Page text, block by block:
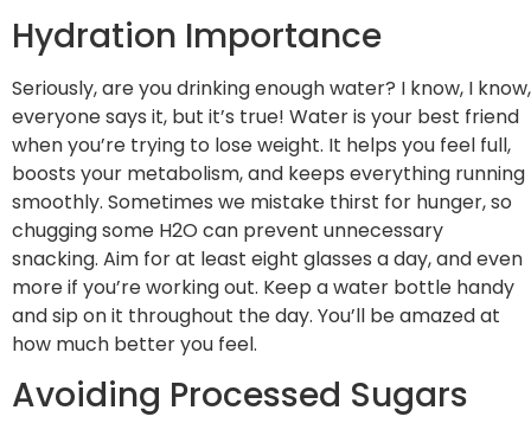
Hydration Importance
Seriously, are you drinking enough water? I know, I know,
everyone says it, but it’s true! Water is your best friend
when you’re trying to lose weight. It helps you feel full,
boosts your metabolism, and keeps everything running
smoothly. Sometimes we mistake thirst for hunger, so
chugging some H2O can prevent unnecessary
snacking. Aim for at least eight glasses a day, and even
more if you’re working out. Keep a water bottle handy
and sip on it throughout the day. You’ll be amazed at
how much better you feel.
Avoiding Processed Sugars